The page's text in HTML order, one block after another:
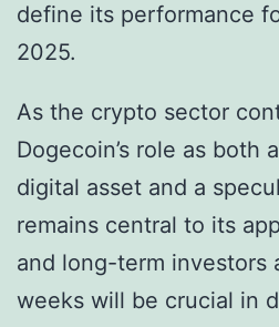
define its performance
2025.
As the crypto sector
Dogecoin’s role as both
digital asset and a
remains central to its
and long-term investors
weeks will be crucial in